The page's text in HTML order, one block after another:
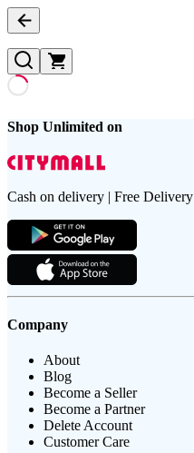
Shop Unlimited on
Cash on delivery | Free Delivery
Company
About
Blog
Become a Seller
Become a Partner
Delete Account
Customer Care